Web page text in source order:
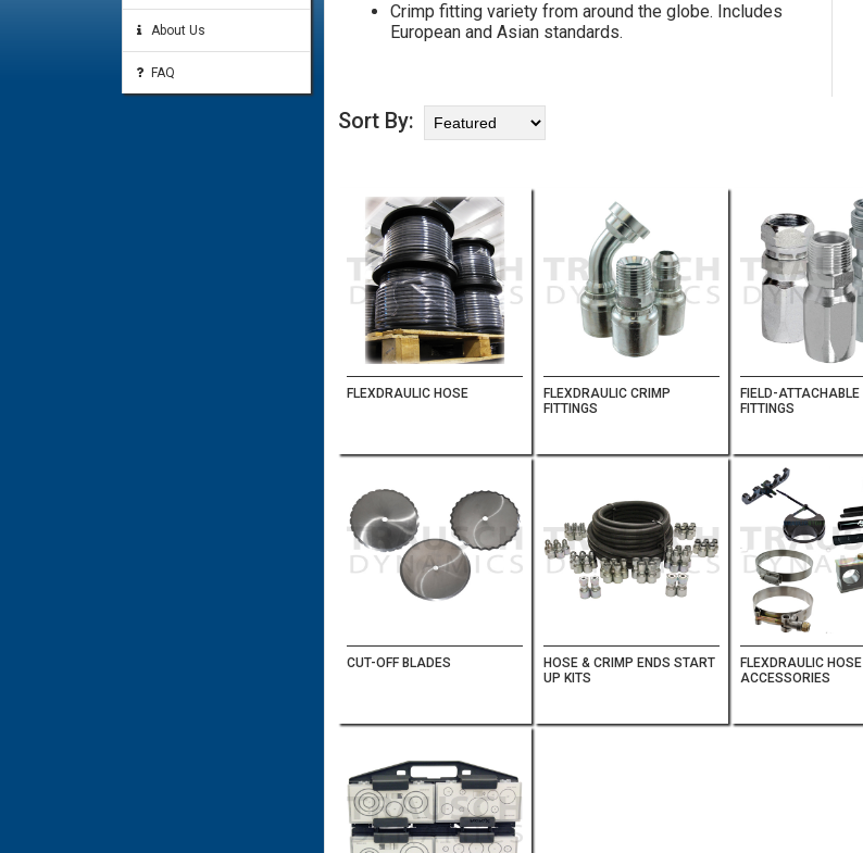
About Us
FAQ
Crimp fitting variety from around the globe. Includes
European and Asian standards.
Sort By:
FLEXDRAULIC HOSE
FLEXDRAULIC CRIMP
FITTINGS
FIELD-ATTACHABLE
FITTINGS
CUT-OFF BLADES
HOSE & CRIMP ENDS START
UP KITS
FLEXDRAULIC HOSE
ACCESSORIES